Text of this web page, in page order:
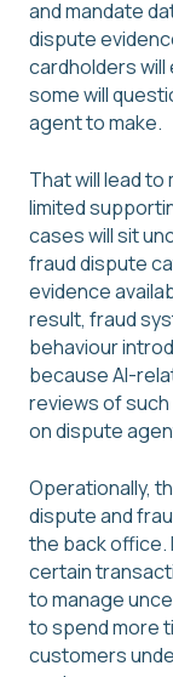
and mandate
dispute
cardholders will
some will
agent to make.
That will lead to
limited
cases will sit
fraud dispute
evidence
result, fraud
behaviour
because AI-
reviews of such
on dispute
Operationally,
dispute and
the back office.
certain
to manage
to spend more
customers